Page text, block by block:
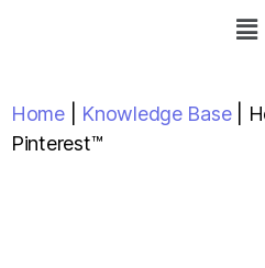
Home| Knowledge Base|
Pinterest™